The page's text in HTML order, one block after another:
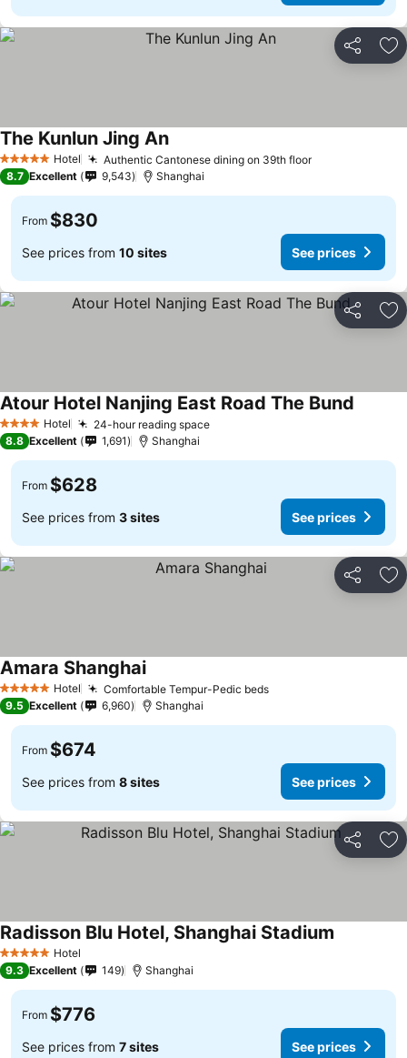
Share
5 Stars Hotel Authentic Cantonese dining on 39th floor
The Kunlun Jing An
8.7 Excellent 9,543 Shanghai
From $830
See prices from 10 sites See prices
Share
4 Stars Hotel 24-hour reading space
Atour Hotel Nanjing East Road The Bund
8.8 Excellent 1,691 Shanghai
From $628
See prices from 3 sites See prices
Share
5 Stars Hotel Comfortable Tempur-Pedic beds
Amara Shanghai
9.5 Excellent 6,960 Shanghai
From $674
See prices from 8 sites See prices
Share
5 Stars Hotel
Radisson Blu Hotel, Shanghai Stadium
9.3 Excellent 149 Shanghai
From $776
See prices from 7 sites See prices